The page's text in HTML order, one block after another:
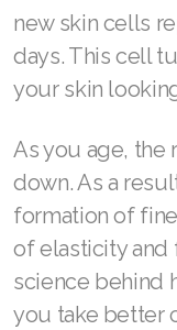
new skin cells
days. This cell
your skin
As you age, the
down. As a
formation of
of elasticity and
science behind
you take better